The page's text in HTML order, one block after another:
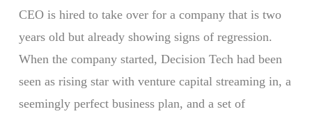
CEO is hired to take over for a company that is two
years old but already showing signs of regression.
When the company started, Decision Tech had been
seen as rising star with venture capital streaming in, a
seemingly perfect business plan, and a set of